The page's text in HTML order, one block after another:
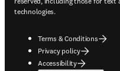
technologies.
Terms & Conditions
Privacy policy
Accessibility